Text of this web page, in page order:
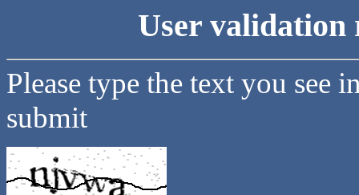
User validation
Please type the text you see
submit